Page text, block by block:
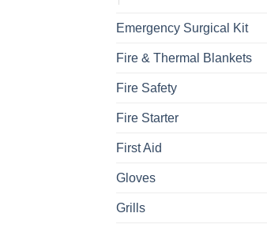
Emergency Surgical Kit
Fire & Thermal Blankets
Fire Safety
Fire Starter
First Aid
Gloves
Grills